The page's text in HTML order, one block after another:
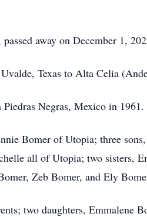
away on December 1,
Texas to Alta Celia
Negras, Mexico in 1961.
Bomer of Utopia; three
all of Utopia; two sisters,
Zeb Bomer, and Ely
two daughters, Emmalene